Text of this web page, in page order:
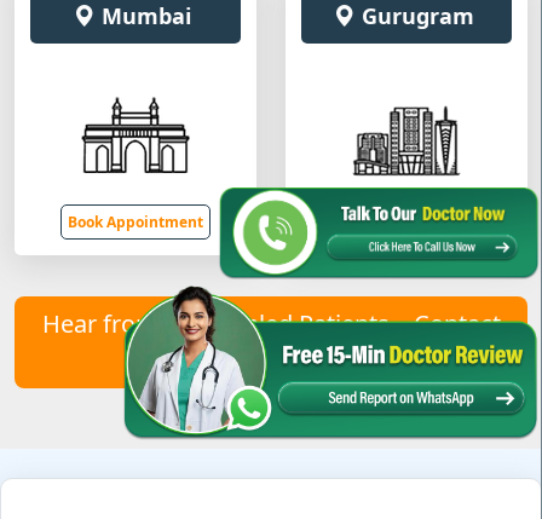
Mumbai
Book Appointment
Gurugram
Book Appointment
Hear from Our Healed Patients – Contact
Us to Join Them!